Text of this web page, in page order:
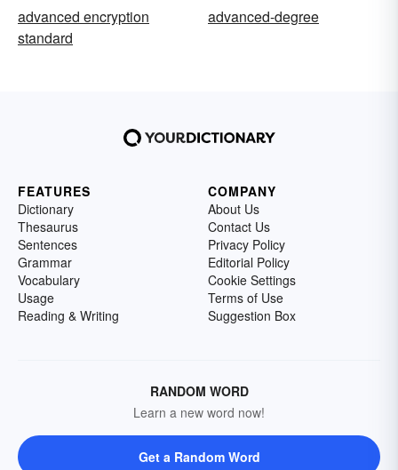
advanced encryption
standard
advanced-degree
FEATURES
Dictionary
Thesaurus
Sentences
Grammar
Vocabulary
Usage
Reading & Writing
COMPANY
About Us
Contact Us
Privacy Policy
Editorial Policy
Cookie Settings
Terms of Use
Suggestion Box
RANDOM WORD
Learn a new word now!
Get a Random Word